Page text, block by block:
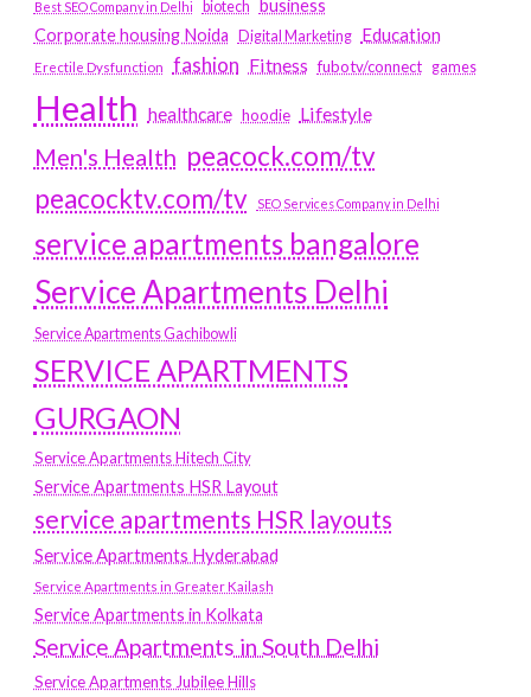
Best SEO Company in Delhi biotech
business
Corporate housing Noida
Digital Marketing Education
Erectile Dysfunction fashion Fitness fubotv/connect games
Health healthcare hoodie Lifestyle
Men's Health peacock.com/tv
peacocktv.com/tv
SEO Services Company in Delhi
service apartments bangalore
Service Apartments Delhi
Service Apartments Gachibowli
SERVICE APARTMENTS
GURGAON
Service Apartments Hitech City
Service Apartments HSR Layout
service apartments HSR layouts
Service Apartments Hyderabad
Service Apartments in Greater Kailash
Service Apartments in Kolkata
Service Apartments in South Delhi
Service Apartments Jubilee Hills